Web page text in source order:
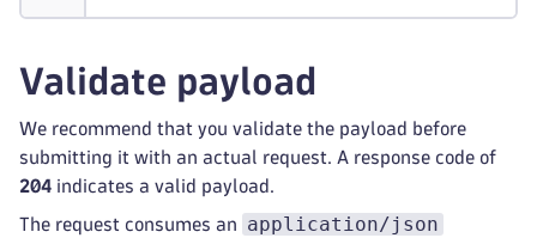
Validate payload
We recommend that you validate the payload before
submitting it with an actual request. A response code of
204 indicates a valid payload.
The request consumes an application/json